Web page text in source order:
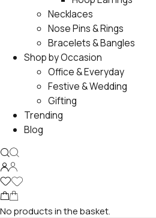
Necklaces
Nose Pins & Rings
Bracelets & Bangles
Shop by Occasion
Office & Everyday
Festive & Wedding
Gifting
Trending
Blog
No products in the basket.